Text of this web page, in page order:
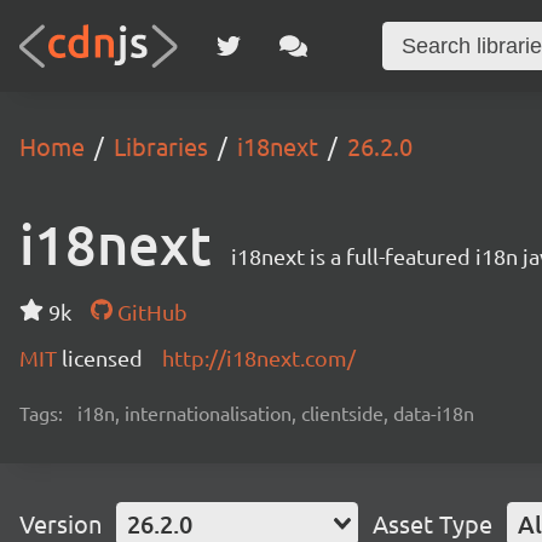
Home Libraries i18next 26.2.0
i18next i18next is a full-featured i18n
9k
GitHub
MIT licensed http://i18next.com/
Tags: i18n, internationalisation, clientside, data-i18n
Version 26.2.0 Asset Type